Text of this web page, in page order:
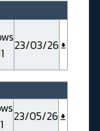
23/03/26
23/05/26